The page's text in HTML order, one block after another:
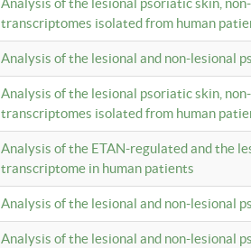
Analysis of the lesional psoriatic skin,
transcriptomes isolated from human
Analysis of the lesional and non-lesional
Analysis of the lesional psoriatic skin,
transcriptomes isolated from human
Analysis of the ETAN-regulated and the
transcriptome in human patients
Analysis of the lesional and non-lesional
Analysis of the lesional and non-lesional